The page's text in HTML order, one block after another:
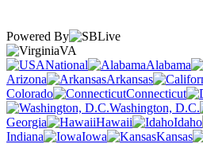
Powered By
VA
National
Alabama
Arizona
Arkansas
Colorado
Connecticut
Washington, D.C.
Georgia
Hawaii Idaho
Indiana
Iowa Kansas